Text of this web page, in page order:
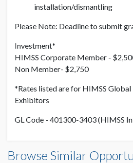
installation/dismantling
Please Note: Deadline to submit
Investment*
HIMSS Corporate Member -
Non Member- $2,750
*Rates listed are for HIMSS
Exhibitors
GL Code - 401300-3403 (HIMSS
Browse Similar